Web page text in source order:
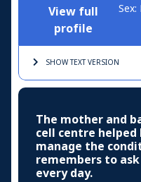
View full
profile
Sex:
SHOW TEXTVERSION
The mother and
cell centre
manage the
remembers to
every day.